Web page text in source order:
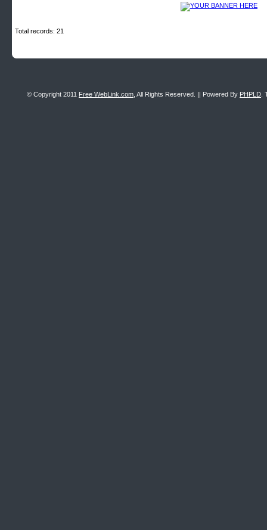
Total records: 21
© Copyright 2011 Free WebLink.com , All Rights Reserved. || Powered By PHPLD